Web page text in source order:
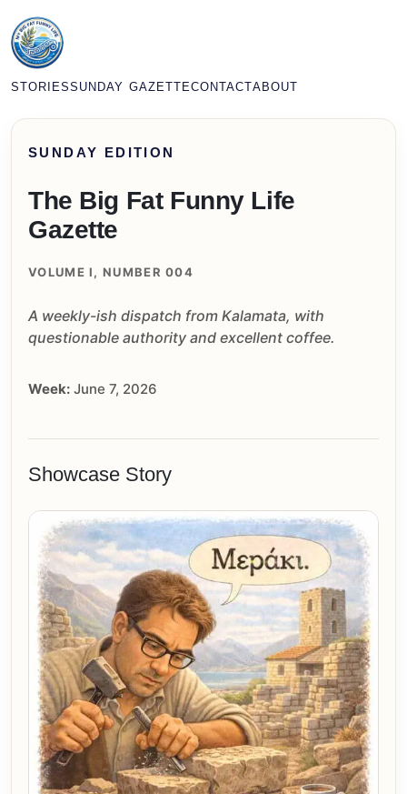
STORIESSUNDAY GAZETTECONTACTABOUT
SUNDAY EDITION
The Big Fat Funny Life
Gazette
VOLUME I, NUMBER 004
A weekly-ish dispatch from Kalamata, with
questionable authority and excellent coffee.
Week: June 7, 2026
Showcase Story